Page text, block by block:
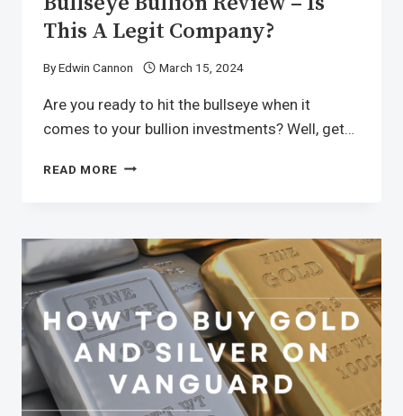
This A Legit Company?
ByEdwin Cannon March 15, 2024
Are you ready to hit the bullseye when it
comes to your bullion investments? Well, get…
READ MORE